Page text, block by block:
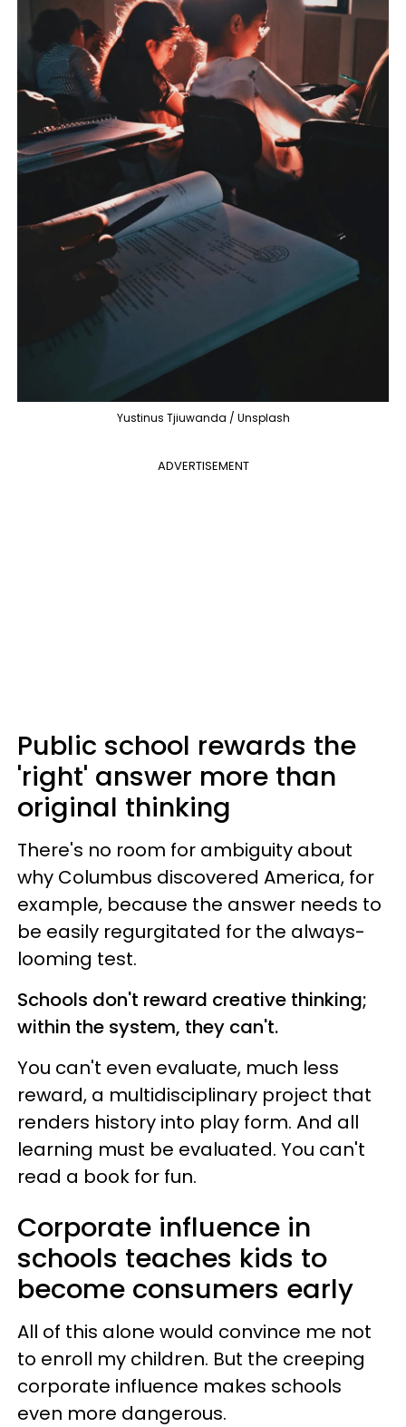
Yustinus Tjiuwanda / Unsplash
ADVERTISEMENT
Public school rewards the
'right' answer more than
original thinking
There's no room for ambiguity about
why Columbus discovered America, for
example, because the answer needs to
be easily regurgitated for the always-
looming test.
Schools don't reward creative thinking;
within the system, they can't.
You can't even evaluate, much less
reward, a multidisciplinary project that
renders history into play form. And all
learning must be evaluated. You can't
read a book for fun.
Corporate influence in
schools teaches kids to
become consumers early
All of this alone would convince me not
to enroll my children. But the creeping
corporate influence makes schools
even more dangerous.